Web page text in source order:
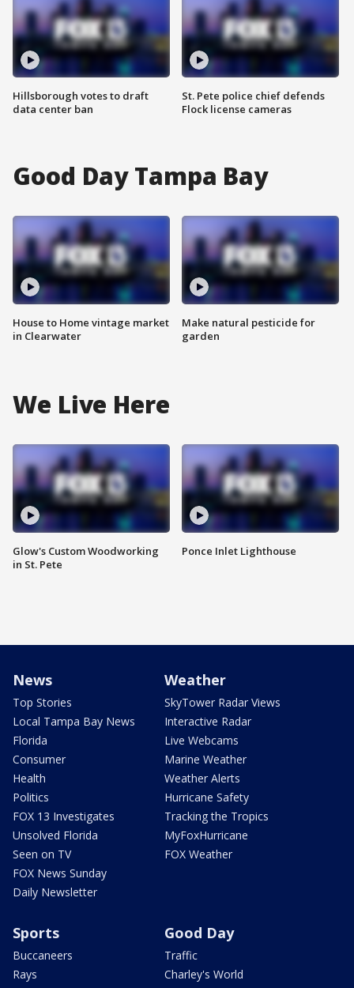
Hillsborough votes to draft
data center ban
St. Pete police chief defends
Flock license cameras
Good Day Tampa Bay
House to Home vintage market
in Clearwater
Make natural pesticide for
garden
We Live Here
Glow's Custom Woodworking
in St. Pete
Ponce Inlet Lighthouse
News
Top Stories
Local Tampa Bay News
Florida
Consumer
Health
Politics
FOX 13 Investigates
Unsolved Florida
Seen on TV
FOX News Sunday
Daily Newsletter
Weather
SkyTower Radar Views
Interactive Radar
Live Webcams
Marine Weather
Weather Alerts
Hurricane Safety
Tracking the Tropics
MyFoxHurricane
FOX Weather
Sports
Buccaneers
Rays
Good Day
Traffic
Charley's World